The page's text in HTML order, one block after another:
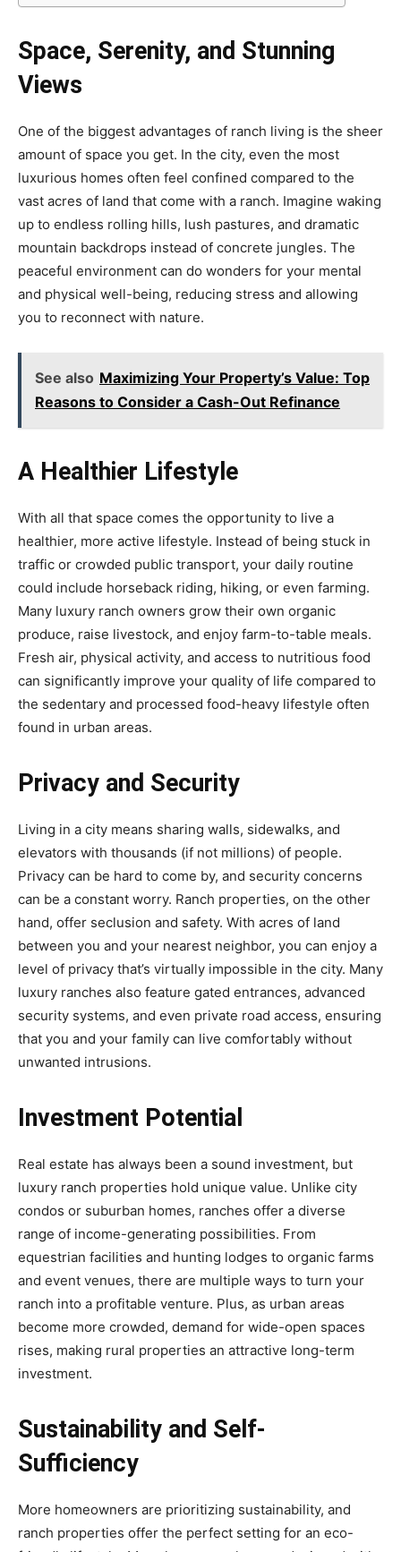
Space, Serenity, and Stunning
Views
One of the biggest advantages of ranch living is the sheer
amount of space you get. In the city, even the most
luxurious homes often feel confined compared to the
vast acres of land that come with a ranch. Imagine waking
up to endless rolling hills, lush pastures, and dramatic
mountain backdrops instead of concrete jungles. The
peaceful environment can do wonders for your mental
and physical well-being, reducing stress and allowing
you to reconnect with nature.
See also Maximizing Your Property’s Value: Top
Reasons to Consider a Cash-Out Refinance
A Healthier Lifestyle
With all that space comes the opportunity to live a
healthier, more active lifestyle. Instead of being stuck in
traffic or crowded public transport, your daily routine
could include horseback riding, hiking, or even farming.
Many luxury ranch owners grow their own organic
produce, raise livestock, and enjoy farm-to-table meals.
Fresh air, physical activity, and access to nutritious food
can significantly improve your quality of life compared to
the sedentary and processed food-heavy lifestyle often
found in urban areas.
Privacy and Security
Living in a city means sharing walls, sidewalks, and
elevators with thousands (if not millions) of people.
Privacy can be hard to come by, and security concerns
can be a constant worry. Ranch properties, on the other
hand, offer seclusion and safety. With acres of land
between you and your nearest neighbor, you can enjoy a
level of privacy that’s virtually impossible in the city. Many
luxury ranches also feature gated entrances, advanced
security systems, and even private road access, ensuring
that you and your family can live comfortably without
unwanted intrusions.
Investment Potential
Real estate has always been a sound investment, but
luxury ranch properties hold unique value. Unlike city
condos or suburban homes, ranches offer a diverse
range of income-generating possibilities. From
equestrian facilities and hunting lodges to organic farms
and event venues, there are multiple ways to turn your
ranch into a profitable venture. Plus, as urban areas
become more crowded, demand for wide-open spaces
rises, making rural properties an attractive long-term
investment.
Sustainability and Self-
Sufficiency
More homeowners are prioritizing sustainability, and
ranch properties offer the perfect setting for an eco-